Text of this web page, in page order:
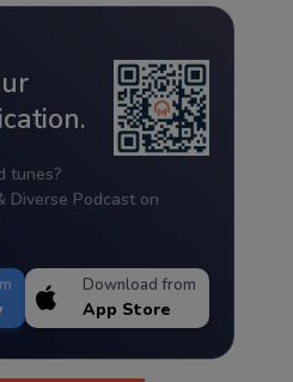
tunes?
Diverse Podcast on
Download from
App Store